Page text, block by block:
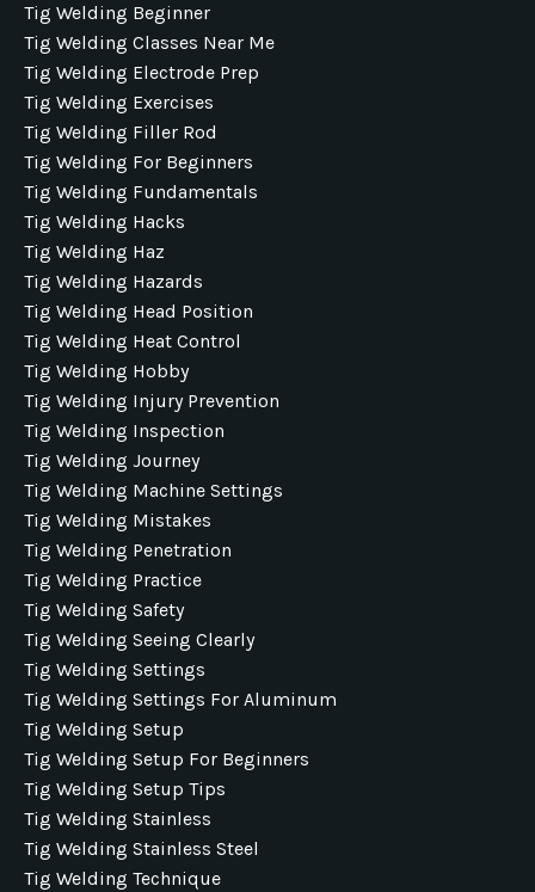
Tig Welding Beginner
Tig Welding Classes Near Me
Tig Welding Electrode Prep
Tig Welding Exercises
Tig Welding Filler Rod
Tig Welding For Beginners
Tig Welding Fundamentals
Tig Welding Hacks
Tig Welding Haz
Tig Welding Hazards
Tig Welding Head Position
Tig Welding Heat Control
Tig Welding Hobby
Tig Welding Injury Prevention
Tig Welding Inspection
Tig Welding Journey
Tig Welding Machine Settings
Tig Welding Mistakes
Tig Welding Penetration
Tig Welding Practice
Tig Welding Safety
Tig Welding Seeing Clearly
Tig Welding Settings
Tig Welding Settings For Aluminum
Tig Welding Setup
Tig Welding Setup For Beginners
Tig Welding Setup Tips
Tig Welding Stainless
Tig Welding Stainless Steel
Tig Welding Technique